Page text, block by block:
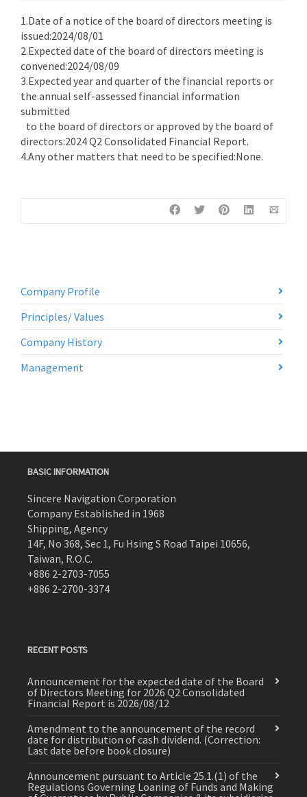
1.Date of a notice of the board of directors meeting is
issued:2024/08/01
2.Expected date of the board of directors meeting is
convened:2024/08/09
3.Expected year and quarter of the financial reports or
the annual self-assessed financial information
submitted
to the board of directors or approved by the board of
directors:2024 Q2 Consolidated Financial Report.
4.Any other matters that need to be specified:None.
Company Profile
Principles/ Values
Company History
Management
BASIC INFORMATION
Sincere Navigation Corporation
Company Established in 1968
Shipping, Agency
14F, No 368, Sec 1, Fu Hsing S Road Taipei 10656,
Taiwan, R.O.C.
+886 2-2703-7055
+886 2-2700-3374
RECENT POSTS
Announcement for the expected date of the Board
of Directors Meeting for 2026 Q2 Consolidated
Financial Report is 2026/08/12
Amendment to the announcement of the record
date for distribution of cash dividend. (Correction:
Last date before book closure)
Announcement pursuant to Article 25.1.(1) of the
Regulations Governing Loaning of Funds and Making